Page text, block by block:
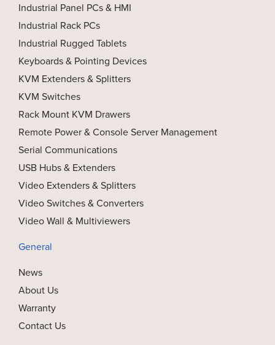
Industrial Panel PCs & HMI
Industrial Rack PCs
Industrial Rugged Tablets
Keyboards & Pointing Devices
KVM Extenders & Splitters
KVM Switches
Rack Mount KVM Drawers
Remote Power & Console Server Management
Serial Communications
USB Hubs & Extenders
Video Extenders & Splitters
Video Switches & Converters
Video Wall & Multiviewers
General
News
About Us
Warranty
Contact Us